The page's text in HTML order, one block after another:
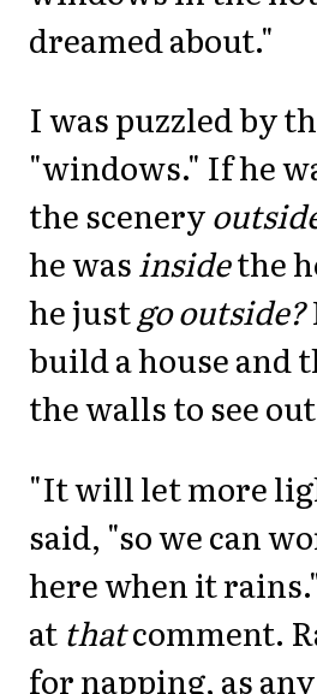
dreamed about."
I was puzzled by
"windows." If he
the scenery
he wasinsidethe
he justgo outside?
build a house and
the walls to see
"It will let more
said, "so we can
here when it
at thatcomment.
for napping, as